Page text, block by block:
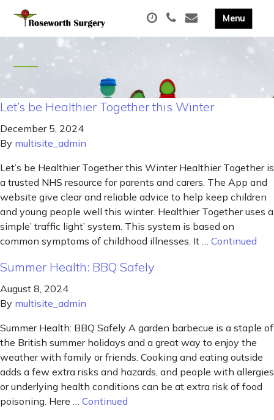
Let’s be Healthier Together this Winter
December 5, 2024
By multisite_admin
Let’s be Healthier Together this Winter Healthier Together is
a trusted NHS resource for parents and carers. The App and
website give clear and reliable advice to help keep children
and young people well this winter. Healthier Together uses a
simple’ traffic light’ system. This system is based on
common symptoms of childhood illnesses. It … Continued
Summer Health: BBQ Safely
August 8, 2024
By multisite_admin
Summer Health: BBQ Safely A garden barbecue is a staple of
the British summer holidays and a great way to enjoy the
weather with family or friends. Cooking and eating outside
adds a few extra risks and hazards, and people with allergies
or underlying health conditions can be at extra risk of food
poisoning. Here … Continued